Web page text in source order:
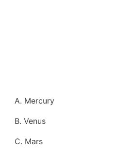
A. Mercury
B. Venus
C. Mars